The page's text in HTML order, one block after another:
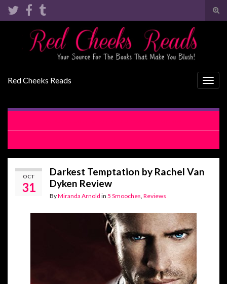
Search for:
Red Cheeks Reads
OCT
31
Darkest Temptation by Rachel Van
Dyken Review
ByMiranda Arnold in 5 Smooches, Reviews